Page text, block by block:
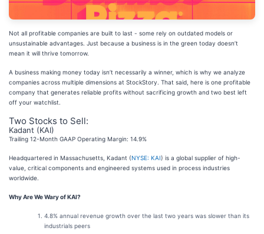
Not all profitable companies are built to last - some rely on outdated models or
unsustainable advantages. Just because a business is in the green today doesn’t
mean it will thrive tomorrow.
A business making money today isn’t necessarily a winner, which is why we analyze
companies across multiple dimensions at StockStory. That said, here is one profitable
company that generates reliable profits without sacrificing growth and two best left
off your watchlist.
Two Stocks to Sell:
Kadant (KAI)
Trailing 12-Month GAAP Operating Margin: 14.9%
Headquartered in Massachusetts, Kadant (NYSE: KAI) is a global supplier of high-
value, critical components and engineered systems used in process industries
worldwide.
Why Are We Wary of KAI?
4.8% annual revenue growth over the last two years was slower than its
industrials peers